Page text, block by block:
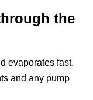
the
evaporates fast.
and any pump